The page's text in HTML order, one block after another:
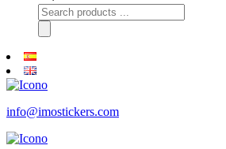
Products
search
info@imostickers.com